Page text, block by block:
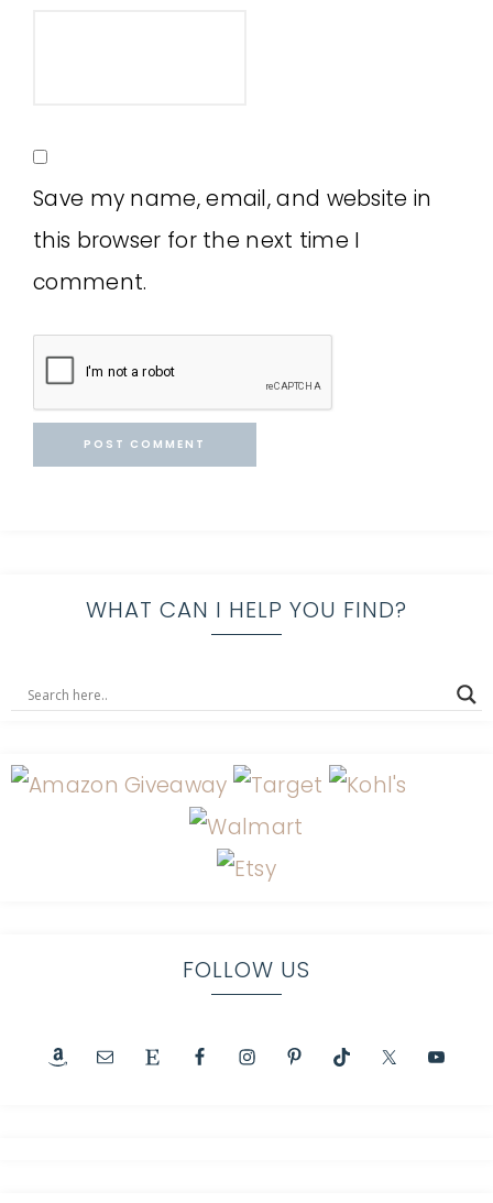
Save my name, email, and website in
this browser for the next time I
comment.
WHAT CAN I HELP YOU FIND?
FOLLOW US